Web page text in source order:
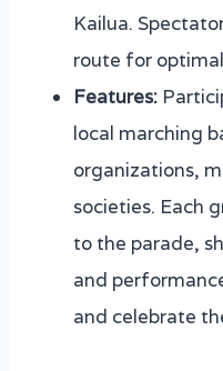
Kailua.
route for
Features:
local marching
organizations,
societies. Each
to the parade,
and
and celebrate